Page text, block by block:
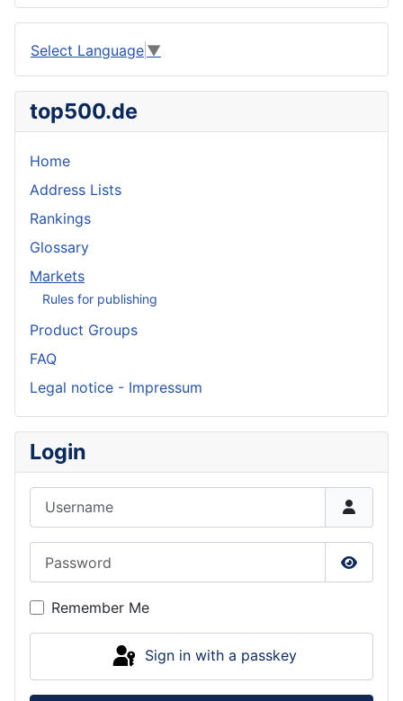
Select Language ▼
top500.de
Home
Address Lists
Rankings
Glossary
Markets
Rules for publishing
Product Groups
FAQ
Legal notice - Impressum
Login
Show
Remember Me
Sign in with a passkey